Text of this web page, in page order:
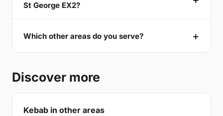
St George EX2?
Which other areas do you serve?
Discover more
Kebab in other areas